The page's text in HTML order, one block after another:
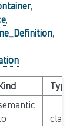
,
,
,
Type
class